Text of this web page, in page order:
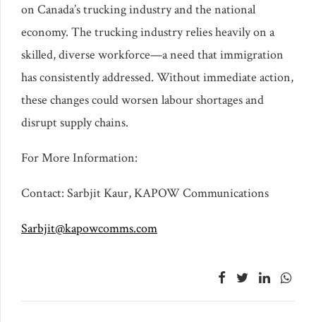
on Canada’s trucking industry and the national
economy. The trucking industry relies heavily on a
skilled, diverse workforce—a need that immigration
has consistently addressed. Without immediate action,
these changes could worsen labour shortages and
disrupt supply chains.
For More Information:
Contact: Sarbjit Kaur, KAPOW Communications
Sarbjit@kapowcomms.com